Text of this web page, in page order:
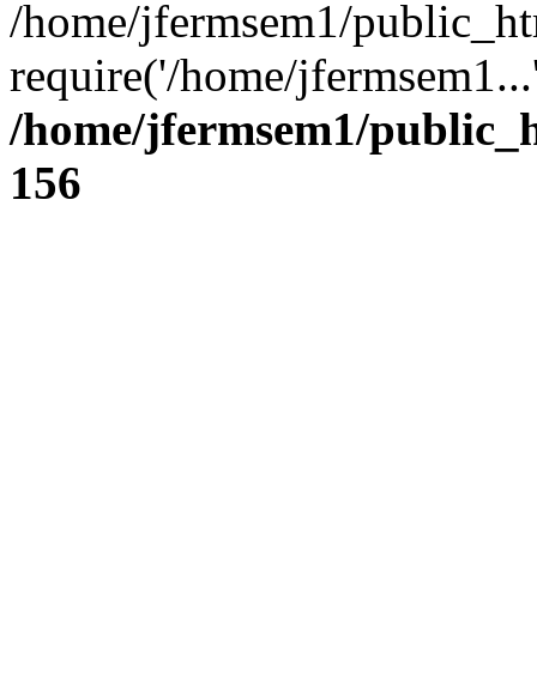
/home/jfermsem1/
require('/home/
/home/jfermsem1/
156